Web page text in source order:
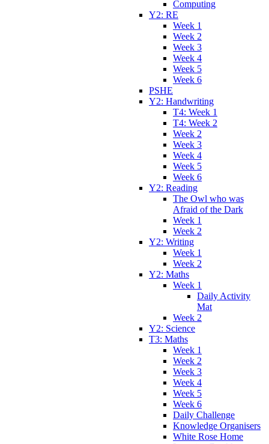
Computing
Y2: RE
Week 1
Week 2
Week 3
Week 4
Week 5
Week 6
PSHE
Y2: Handwriting
T4: Week 1
T4: Week 2
Week 2
Week 3
Week 4
Week 5
Week 6
Y2: Reading
The Owl who was
Afraid of the Dark
Week 1
Week 2
Y2: Writing
Week 1
Week 2
Y2: Maths
Week 1
Daily Activity
Mat
Week 2
Y2: Science
T3: Maths
Week 1
Week 2
Week 3
Week 4
Week 5
Week 6
Daily Challenge
Knowledge Organisers
White Rose Home